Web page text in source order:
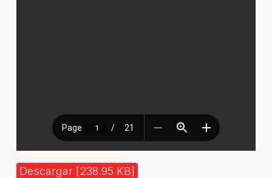
Descargar [238.95 KB]